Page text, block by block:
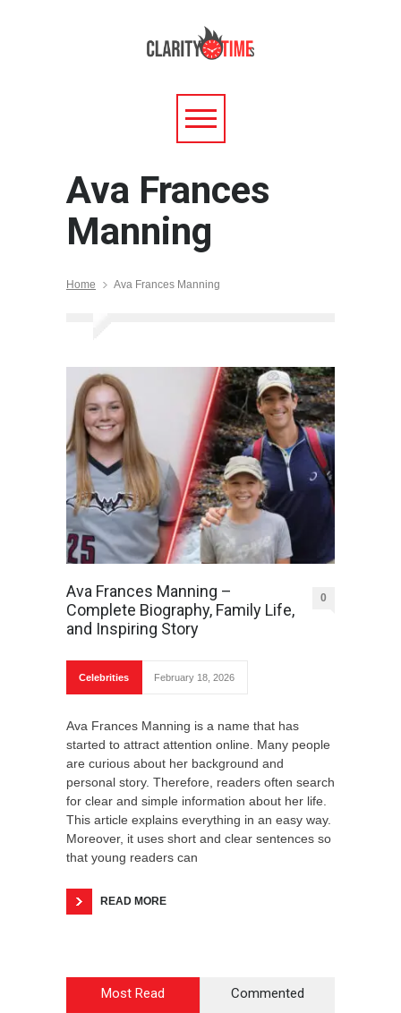
Ava Frances
Manning
Home Ava Frances Manning
Ava Frances Manning –
Complete Biography, Family Life,
and Inspiring Story
0
Celebrities February 18, 2026
Ava Frances Manning is a name that has
started to attract attention online. Many people
are curious about her background and
personal story. Therefore, readers often search
for clear and simple information about her life.
This article explains everything in an easy way.
Moreover, it uses short and clear sentences so
that young readers can
READ MORE
Most Read Commented